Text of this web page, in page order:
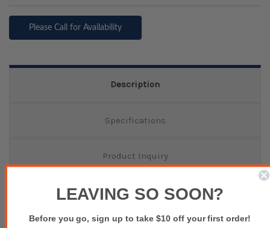
Please Call for Availability
Description
Specifications
Product Inquiry
Reviews(0)
LEAVING SO SOON?
Before you go, sign up to take $10 off your first order!